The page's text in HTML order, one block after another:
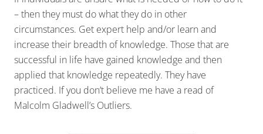
– then they must do what they do in other
circumstances. Get expert help and/or learn and
increase their breadth of knowledge. Those that are
successful in life have gained knowledge and then
applied that knowledge repeatedly. They have
practiced. If you don’t believe me have a read of
Malcolm Gladwell’s Outliers.